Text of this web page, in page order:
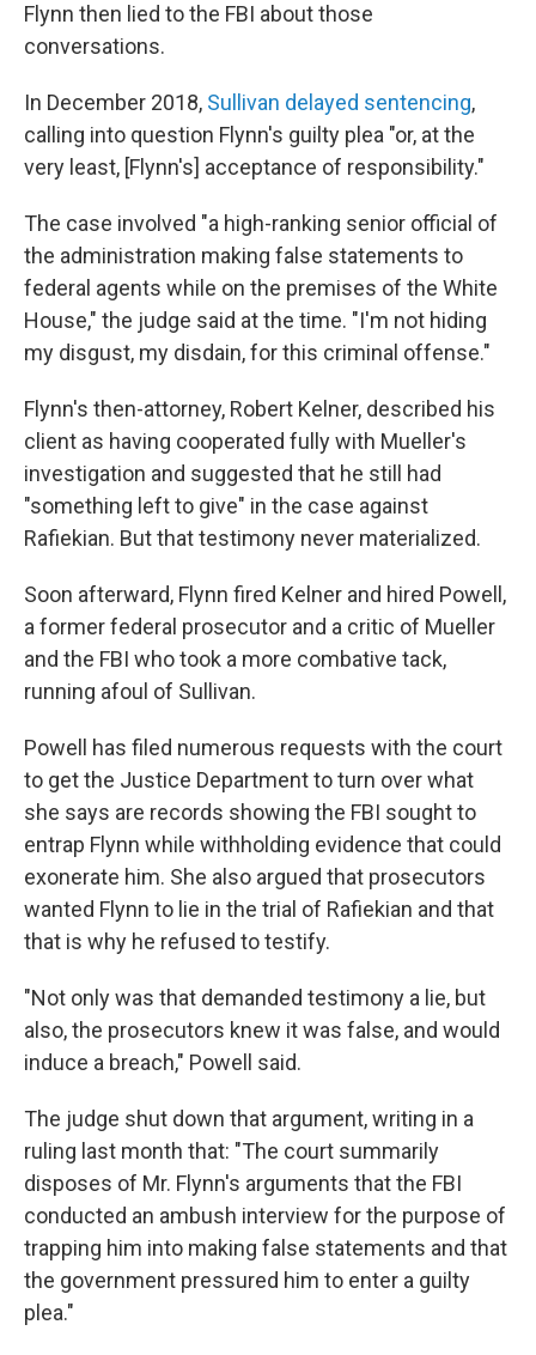
Flynn then lied to the FBI about those
conversations.
In December 2018, Sullivan delayed sentencing,
calling into question Flynn's guilty plea "or, at the
very least, [Flynn's] acceptance of responsibility."
The case involved "a high-ranking senior official of
the administration making false statements to
federal agents while on the premises of the White
House," the judge said at the time. "I'm not hiding
my disgust, my disdain, for this criminal offense."
Flynn's then-attorney, Robert Kelner, described his
client as having cooperated fully with Mueller's
investigation and suggested that he still had
"something left to give" in the case against
Rafiekian. But that testimony never materialized.
Soon afterward, Flynn fired Kelner and hired Powell,
a former federal prosecutor and a critic of Mueller
and the FBI who took a more combative tack,
running afoul of Sullivan.
Powell has filed numerous requests with the court
to get the Justice Department to turn over what
she says are records showing the FBI sought to
entrap Flynn while withholding evidence that could
exonerate him. She also argued that prosecutors
wanted Flynn to lie in the trial of Rafiekian and that
that is why he refused to testify.
"Not only was that demanded testimony a lie, but
also, the prosecutors knew it was false, and would
induce a breach," Powell said.
The judge shut down that argument, writing in a
ruling last month that: "The court summarily
disposes of Mr. Flynn's arguments that the FBI
conducted an ambush interview for the purpose of
trapping him into making false statements and that
the government pressured him to enter a guilty
plea."